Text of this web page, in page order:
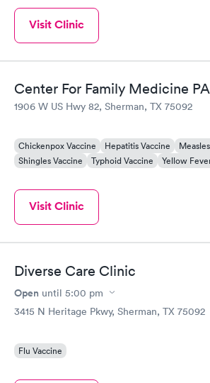
Visit Clinic
Center For Family Medicine PA
1906 W US Hwy 82, Sherman, TX 75092
Chickenpox Vaccine Hepatitis Vaccine
Shingles Vaccine
Typhoid Vaccine Yellow
Visit Clinic
Diverse Care Clinic
Open until 5:00 pm
3415 N Heritage Pkwy, Sherman, TX 75092
Flu Vaccine